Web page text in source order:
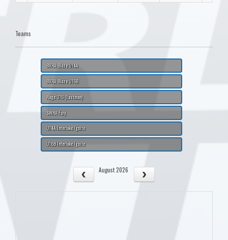
Teams
BVRA Blaze U14A
BVRA Blaze U16B
Rage U16 (Eastman)
SWRA Fury
U14A Interlake Ignite
U16B Interlake Ignite
August 2026